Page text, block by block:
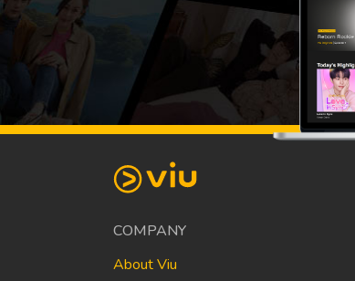
COMPANY
About Viu